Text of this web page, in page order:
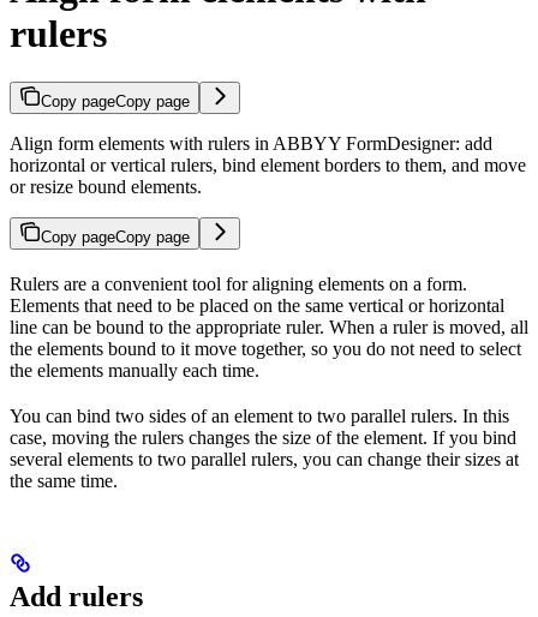
rulers
Copy pageCopy page
Align form elements with rulers in ABBYY FormDesigner: add
horizontal or vertical rulers, bind element borders to them, and move
or resize bound elements.
Copy pageCopy page
Rulers are a convenient tool for aligning elements on a form.
Elements that need to be placed on the same vertical or horizontal
line can be bound to the appropriate ruler. When a ruler is moved, all
the elements bound to it move together, so you do not need to select
the elements manually each time.
You can bind two sides of an element to two parallel rulers. In this
case, moving the rulers changes the size of the element. If you bind
several elements to two parallel rulers, you can change their sizes at
the same time.
Add rulers